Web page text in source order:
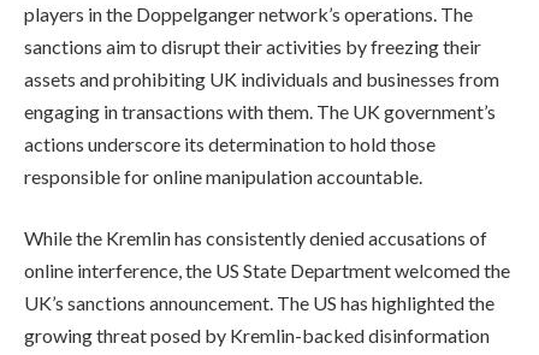
players in the Doppelganger network’s operations. The
sanctions aim to disrupt their activities by freezing their
assets and prohibiting UK individuals and businesses from
engaging in transactions with them. The UK government’s
actions underscore its determination to hold those
responsible for online manipulation accountable.
While the Kremlin has consistently denied accusations of
online interference, the US State Department welcomed the
UK’s sanctions announcement. The US has highlighted the
growing threat posed by Kremlin-backed disinformation